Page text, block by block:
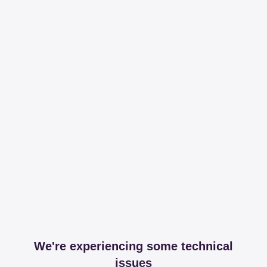
We're experiencing some technical
issues